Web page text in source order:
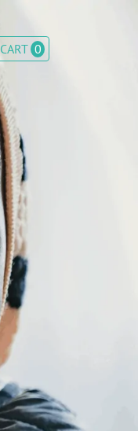
CART 0